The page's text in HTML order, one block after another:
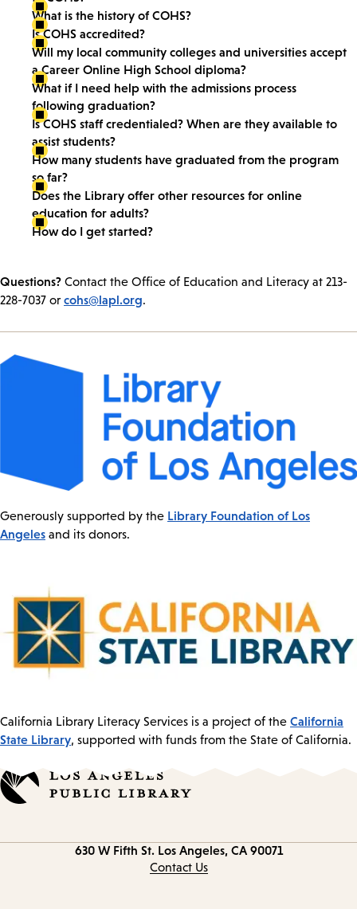
What is the history of COHS?
Is COHS accredited?
Will my local community colleges and universities accept
a Career Online High School diploma?
What if I need help with the admissions process
following graduation?
Is COHS staff credentialed? When are they available to
assist students?
How many students have graduated from the program
so far?
Does the Library offer other resources for online
education for adults?
How do I get started?
Questions? Contact the Office of Education and Literacy at 213-
228-7037 or cohs@lapl.org.
Generously supported by the Library Foundation of Los
Angeles and its donors.
California Library Literacy Services is a project of the California
State Library, supported with funds from the State of California.
630 W Fifth St. Los Angeles, CA 90071
Contact Us